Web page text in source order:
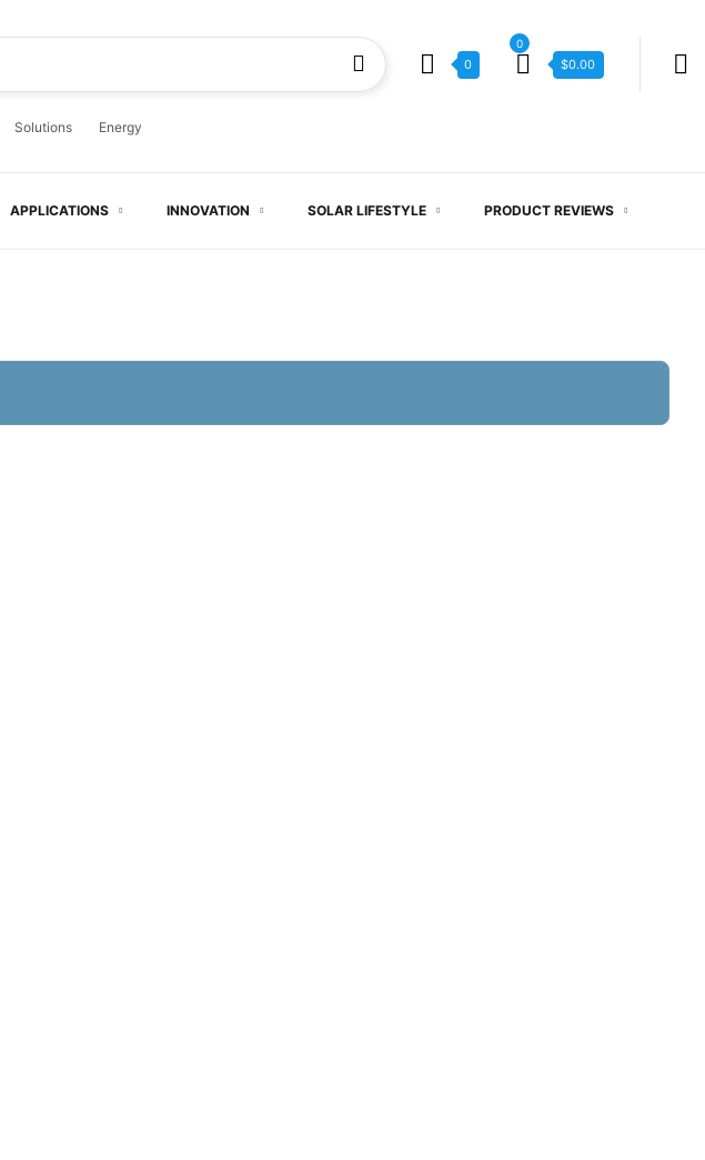
Solutions Energy
0
0
$0.00
APPLICATIONS INNOVATION SOLAR LIFESTYLE PRODUCT REVIEWS